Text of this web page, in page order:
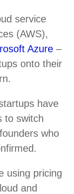
service
(AWS),
Azure –
onto their
have
to switch
who
using pricing
and